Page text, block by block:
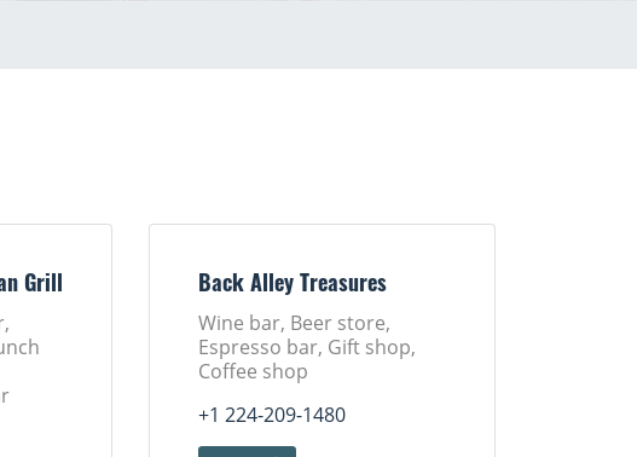
Grill Back Alley Treasures
Wine bar, Beer store,
Espresso bar, Gift shop,
Coffee shop
+1 224-209-1480